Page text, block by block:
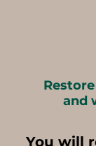
and
You will